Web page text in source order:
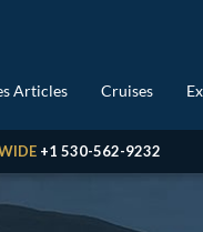
Articles Cruises
+1 530-562-9232